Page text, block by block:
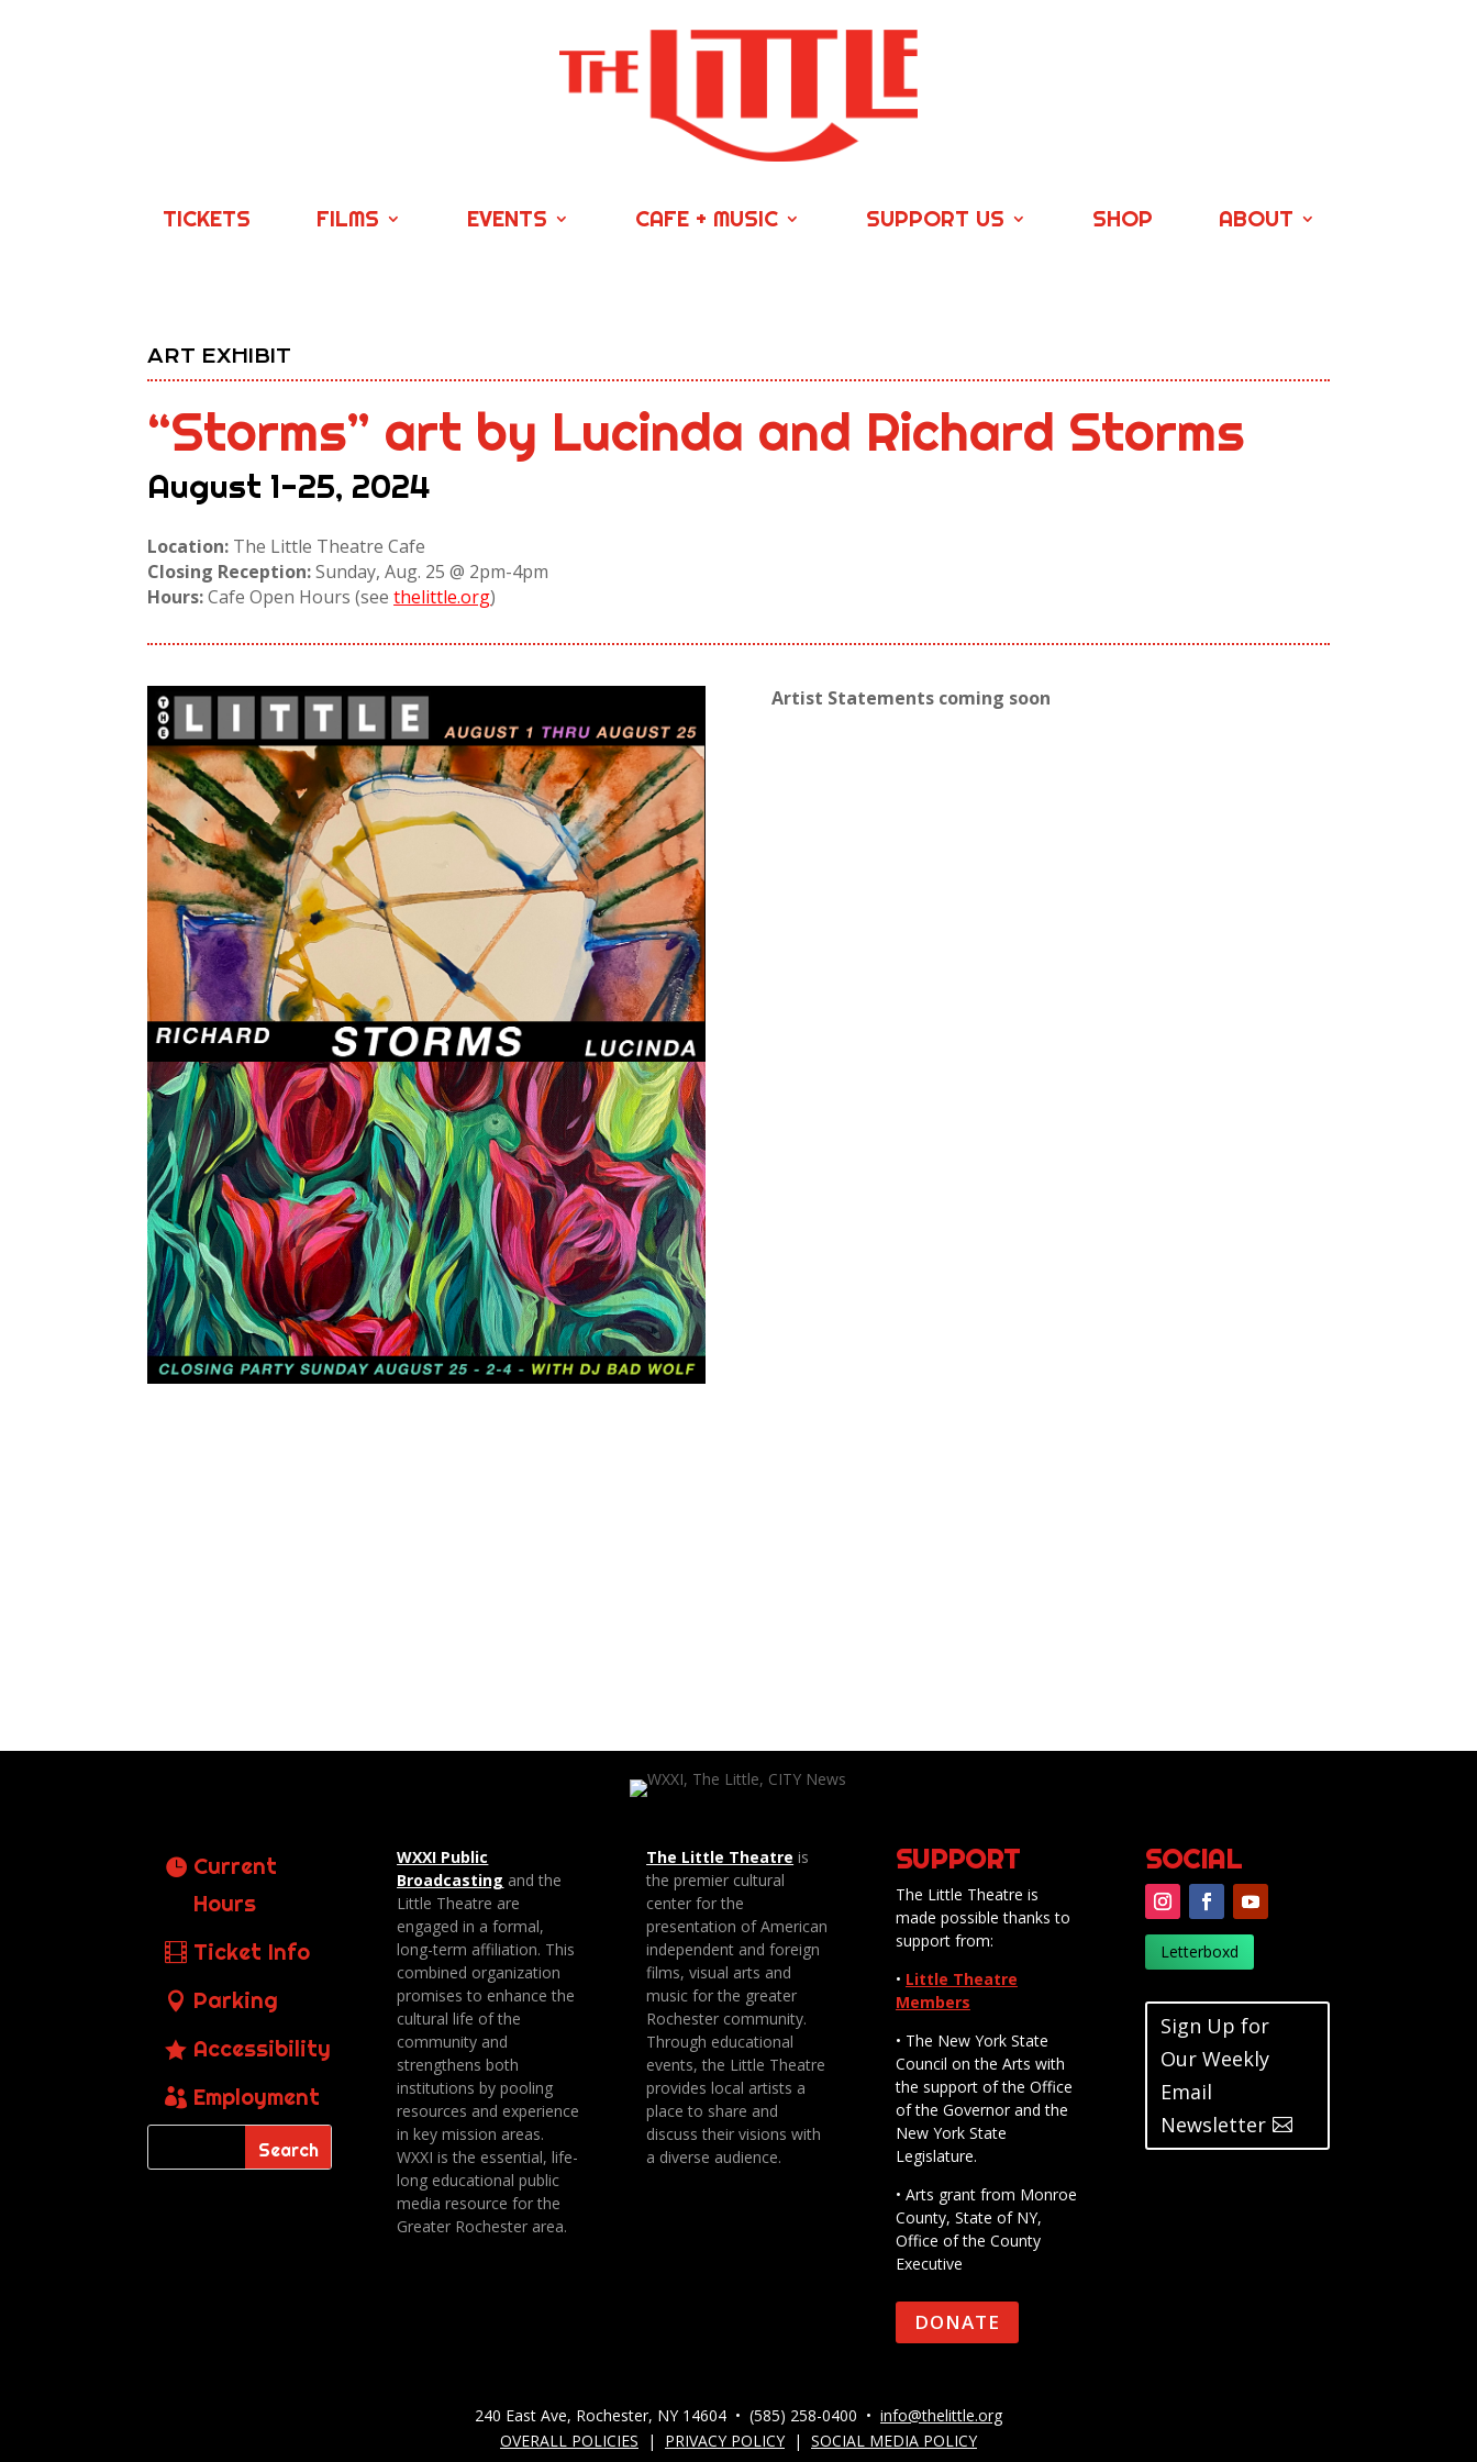
TICKETS FILMS EVENTS CAFE + MUSIC SUPPORT US SHOP ABOUT
ART EXHIBIT
“Storms” art by Lucinda and Richard Storms
August 1-25, 2024
Location: The Little Theatre Cafe
Closing Reception:Sunday, Aug. 25 @ 2pm-4pm
Hours:Cafe Open Hours (seethelittle.org)
Artist Statements coming soon
Current
Hours
Ticket Info
Parking
Accessibility
Employment
WXXI Public
Broadcasting and the
Little Theatre are
engaged in a formal,
long-term affiliation. This
combined organization
promises to enhance the
cultural life of the
community and
strengthens both
institutions by pooling
resources and experience
in key mission areas.
WXXI is the essential, life-
long educational public
media resource for the
Greater Rochester area.
The Little Theatre is
the premier cultural
center for the
presentation of American
independent and foreign
films, visual arts and
music for the greater
Rochester community.
Through educational
events, the Little Theatre
provides local artists a
place to share and
discuss their visions with
a diverse audience.
SUPPORT
The Little Theatre is
made possible thanks to
support from:
• Little Theatre
Members
• The New York State
Council on the Arts with
the support of the Office
of the Governor and the
New York State
Legislature.
• Arts grant from Monroe
County, State of NY,
Office of the County
Executive
DONATE
SOCIAL
Letterboxd
Sign Up for
Our Weekly
Email
Newsletter
240 East Ave, Rochester, NY 14604 • (585) 258-0400 • info@thelittle.org
OVERALL POLICIES
| PRIVACY POLICY | SOCIAL MEDIA POLICY